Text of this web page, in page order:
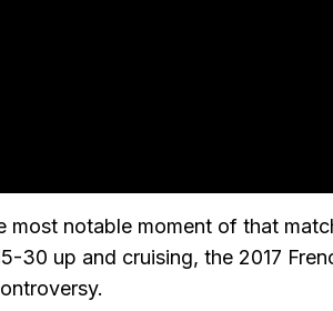
most notable moment of that
30 up and cruising, the 2017